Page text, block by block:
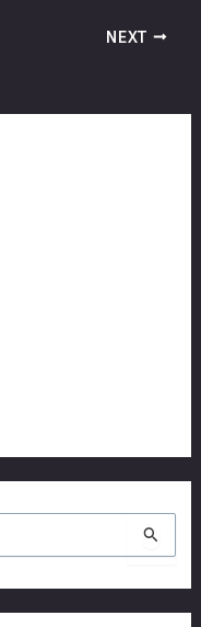
NEXT